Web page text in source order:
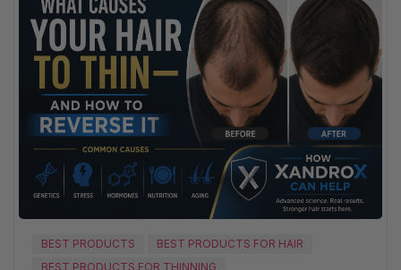
BEST PRODUCTS
BEST PRODUCTS FOR HAIR
BEST PRODUCTS FOR THINNING